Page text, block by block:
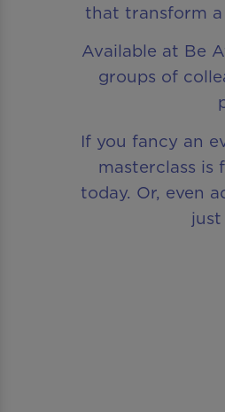
that transform
Available at Be
groups of
If you fancy an
masterclass is
today. Or, even